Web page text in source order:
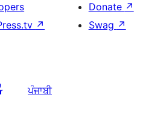
↗
Donate ↗
Swag ↗
ਪੰਜਾਬੀ